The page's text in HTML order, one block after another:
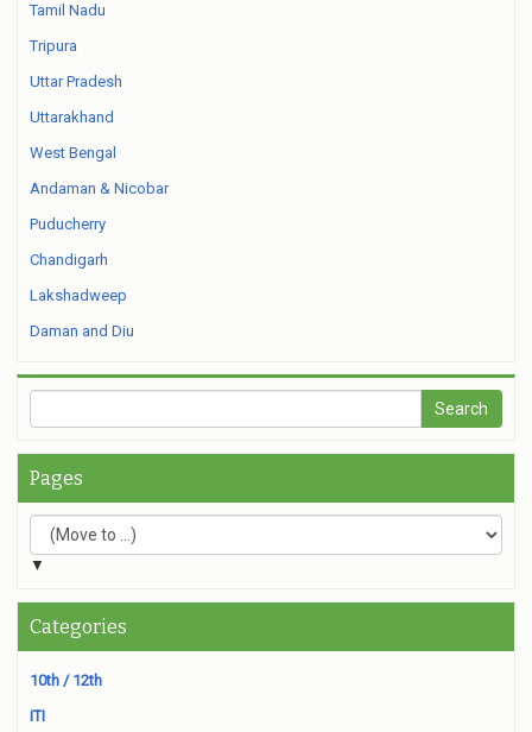
Tamil Nadu
Tripura
Uttar Pradesh
Uttarakhand
West Bengal
Andaman & Nicobar
Puducherry
Chandigarh
Lakshadweep
Daman and Diu
Pages
▼
Categories
10th / 12th
ITI